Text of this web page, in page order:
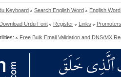
Keyboard Search English Word English
Download Urdu Font Register Links Promoters
Free Bulk Email Validation and DNS/MX